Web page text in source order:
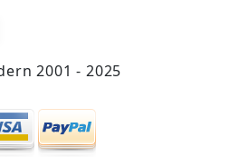
2001 - 2025